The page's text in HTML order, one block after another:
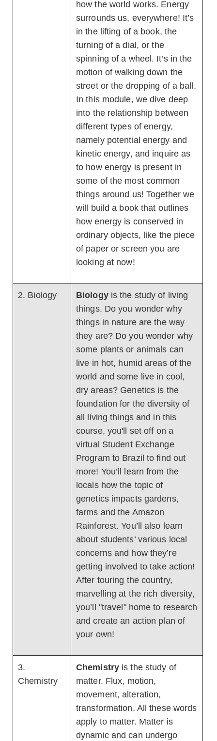
how the world works. Energy
surrounds us, everywhere! It’s
in the lifting of a book, the
turning of a dial, or the
spinning of a wheel. It’s in the
motion of walking down the
street or the dropping of a ball.
In this module, we dive deep
into the relationship between
different types of energy,
namely potential energy and
kinetic energy, and inquire as
to how energy is present in
some of the most common
things around us! Together we
will build a book that outlines
how energy is conserved in
ordinary objects, like the piece
of paper or screen you are
looking at now!
2. Biology Biologyis the study of living
things. Do you wonder why
things in nature are the way
they are? Do you wonder why
some plants or animals can
live in hot, humid areas of the
world and some live in cool,
dry areas? Genetics is the
foundation for the diversity of
all living things and in this
course, you'll set off on a
virtual Student Exchange
Program to Brazil to find out
more! You’ll learn from the
locals how the topic of
genetics impacts gardens,
farms and the Amazon
Rainforest. You’ll also learn
about students’ various local
concerns and how they’re
getting involved to take action!
After touring the country,
marvelling at the rich diversity,
you’ll "travel" home to research
and create an action plan of
your own!
3.
Chemistry
Chemistry is the study of
matter. Flux, motion,
movement, alteration,
transformation. All these words
apply to matter. Matter is
dynamic and can undergo